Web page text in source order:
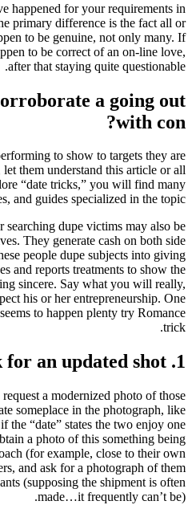
happened for your requirements in
primary difference is the fact all or
to be genuine, not only many. If
to be correct of an on-line love,
after that staying quite questionable.
a going out
with con?
to show to targets they are
them understand this article or all
“date tricks,” you will find many
and guides specialized in the topic.
searching dupe victims may also be
They generate cash on both side
people dupe subjects into giving
and reports treatments to show the
sincere. Say what you will really,
his or her entrepreneurship. One
to happen plenty try Romance
trick.
1. look for an updated shot
a modernized photo of those
someplace in the photograph, like
the “date” states the two enjoy one
a photo of this something being
(for example, close to their own
and ask for a photograph of them
(supposing the shipment is often
made…it frequently can’t be).